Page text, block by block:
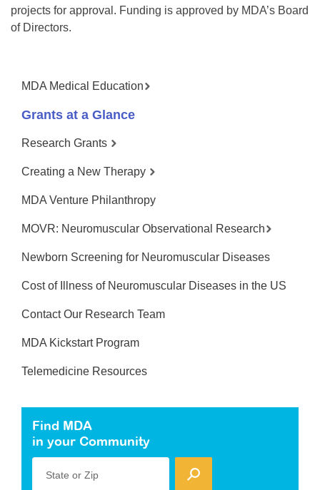
projects for approval. Funding is approved by MDA’s Board
of Directors.
MDA Medical Education
Grants at a Glance
Research Grants
Creating a New Therapy
MDA Venture Philanthropy
MOVR: Neuromuscular Observational Research
Newborn Screening for Neuromuscular Diseases
Cost of Illness of Neuromuscular Diseases in the US
Contact Our Research Team
MDA Kickstart Program
Telemedicine Resources
Find MDA
in your Community
State or Zip